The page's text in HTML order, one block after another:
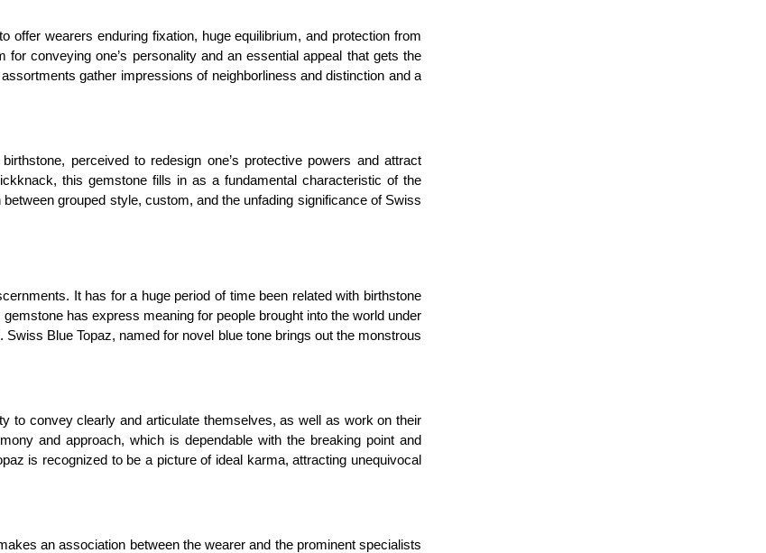
wearers enduring fixation, huge equilibrium, and protection from
conveying one’s personality and an essential appeal that gets the
gather impressions of neighborliness and distinction and a
perceived to redesign one’s protective powers and attract
this gemstone fills in as a fundamental characteristic of the
grouped style, custom, and the unfading significance of Swiss
It has for a huge period of time been related with birthstone
has express meaning for people brought into the world under
Blue Topaz, named for novel blue tone brings out the monstrous
to convey clearly and articulate themselves, as well as work on their
and approach, which is dependable with the breaking point and
is recognized to be a picture of ideal karma, attracting unequivocal
an association between the wearer and the prominent specialists